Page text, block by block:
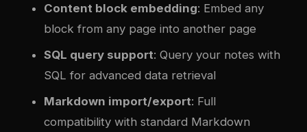
Content block embedding: Embed any
block from any page into another page
SQL query support: Query your notes with
SQL for advanced data retrieval
Markdown import/export: Full
compatibility with standard Markdown